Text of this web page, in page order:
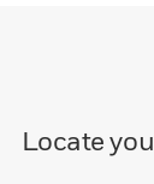
Locate